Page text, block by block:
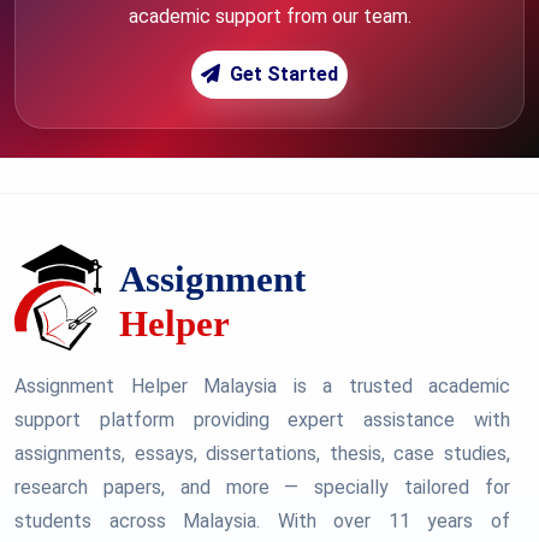
academic support from our team.
Get Started
Assignment Helper Malaysia is a trusted academic
support platform providing expert assistance with
assignments, essays, dissertations, thesis, case studies,
research papers, and more — specially tailored for
students across Malaysia. With over 11 years of